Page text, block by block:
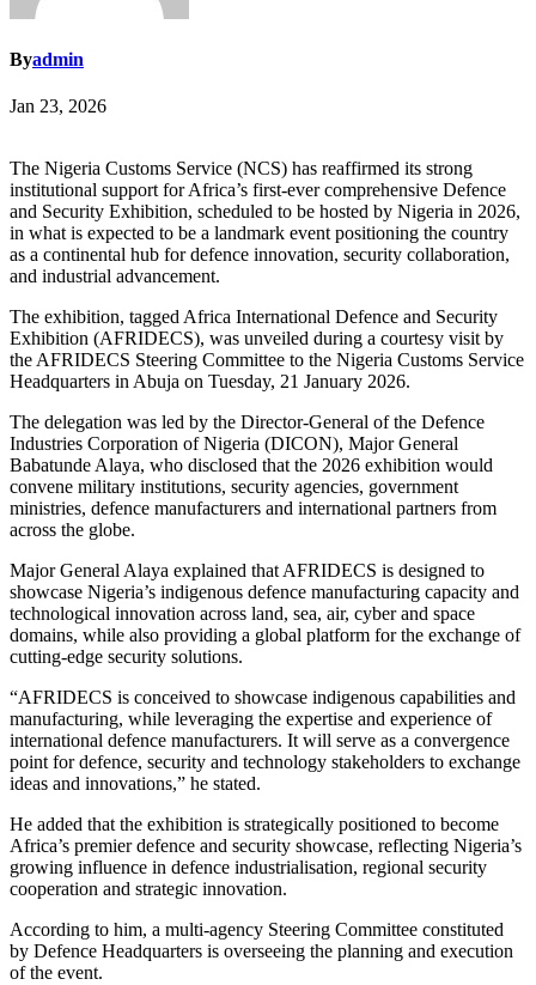
Byadmin
Jan 23, 2026
The Nigeria Customs Service (NCS) has reaffirmed its strong
institutional support for Africa’s first-ever comprehensive Defence
and Security Exhibition, scheduled to be hosted by Nigeria in 2026,
in what is expected to be a landmark event positioning the country
as a continental hub for defence innovation, security collaboration,
and industrial advancement.
The exhibition, tagged Africa International Defence and Security
Exhibition (AFRIDECS), was unveiled during a courtesy visit by
the AFRIDECS Steering Committee to the Nigeria Customs Service
Headquarters in Abuja on Tuesday, 21 January 2026.
The delegation was led by the Director-General of the Defence
Industries Corporation of Nigeria (DICON), Major General
Babatunde Alaya, who disclosed that the 2026 exhibition would
convene military institutions, security agencies, government
ministries, defence manufacturers and international partners from
across the globe.
Major General Alaya explained that AFRIDECS is designed to
showcase Nigeria’s indigenous defence manufacturing capacity and
technological innovation across land, sea, air, cyber and space
domains, while also providing a global platform for the exchange of
cutting-edge security solutions.
“AFRIDECS is conceived to showcase indigenous capabilities and
manufacturing, while leveraging the expertise and experience of
international defence manufacturers. It will serve as a convergence
point for defence, security and technology stakeholders to exchange
ideas and innovations,” he stated.
He added that the exhibition is strategically positioned to become
Africa’s premier defence and security showcase, reflecting Nigeria’s
growing influence in defence industrialisation, regional security
cooperation and strategic innovation.
According to him, a multi-agency Steering Committee constituted
by Defence Headquarters is overseeing the planning and execution
of the event.